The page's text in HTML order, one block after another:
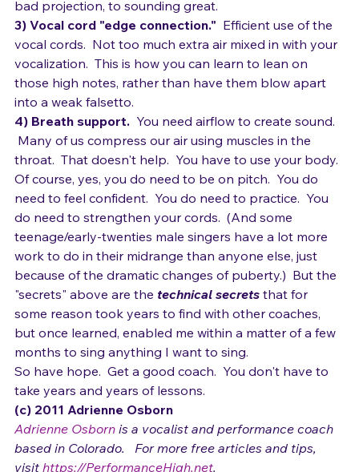
take someone without a break, but with bad tone and
bad projection, to sounding great.
3) Vocal cord "edge connection." Efficient use of the
vocal cords.  Not too much extra air mixed in with your
vocalization.  This is how you can learn to lean on
those high notes, rather than have them blow apart
into a weak falsetto.
4) Breath support. You need airflow to create sound.
Many of us compress our air using muscles in the
throat.  That doesn't help.  You have to use your body.
Of course, yes, you do need to be on pitch.  You do
need to feel confident.  You do need to practice.  You
do need to strengthen your cords.  (And some
teenage/early-twenties male singers have a lot more
work to do in their midrange than anyone else, just
because of the dramatic changes of puberty.)  But the
"secrets" above are the technical secrets that for
some reason took years to find with other coaches,
but once learned, enabled me within a matter of a few
months to sing anything I want to sing.
So have hope.  Get a good coach.  You don't have to
take years and years of lessons.
(c) 2011 Adrienne Osborn
Adrienne Osborn is a vocalist and performance coach